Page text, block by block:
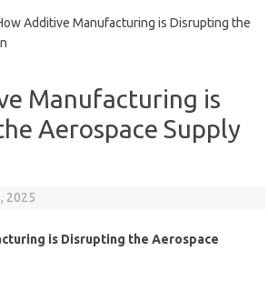
Additive Manufacturing is Disrupting the
Manufacturing is
Aerospace Supply
2025
is Disrupting the Aerospace